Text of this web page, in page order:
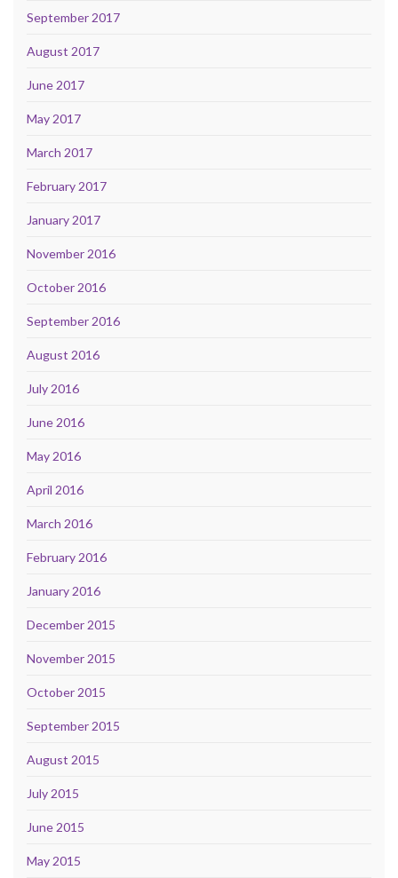
September 2017
August 2017
June 2017
May 2017
March 2017
February 2017
January 2017
November 2016
October 2016
September 2016
August 2016
July 2016
June 2016
May 2016
April 2016
March 2016
February 2016
January 2016
December 2015
November 2015
October 2015
September 2015
August 2015
July 2015
June 2015
May 2015